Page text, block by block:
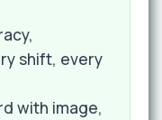
shift, every
with image,